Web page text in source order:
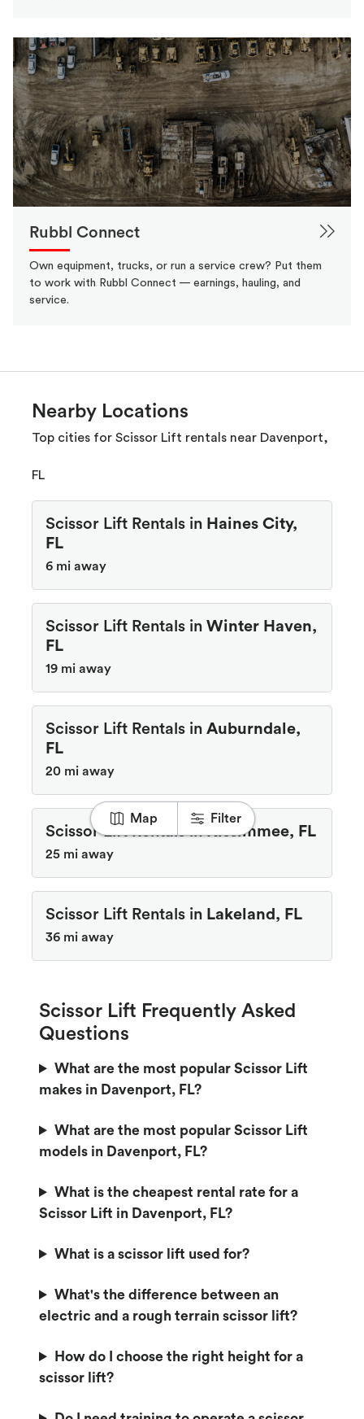
Map Filter
Rubbl Connect
Own equipment, trucks, or run a service crew? Put them
to work with Rubbl Connect — earnings, hauling, and
service.
Nearby Locations
Top cities for Scissor Lift rentals near Davenport,
FL
Scissor Lift Rentals in Haines City,
FL
6 mi away
Scissor Lift Rentals in Winter Haven,
FL
19 mi away
Scissor Lift Rentals in Auburndale,
FL
20 mi away
Scissor Lift Rentals inKissimmee, FL
25 mi away
Scissor Lift Rentals in Lakeland, FL
36 mi away
Scissor Lift Frequently Asked
Questions
What are the most popular Scissor Lift
makes in Davenport, FL?
What are the most popular Scissor Lift
models in Davenport, FL?
What is the cheapest rental rate for a
Scissor Lift in Davenport, FL?
What is a scissor lift used for?
What's the difference between an
electric and a rough terrain scissor lift?
How do I choose the right height for a
scissor lift?